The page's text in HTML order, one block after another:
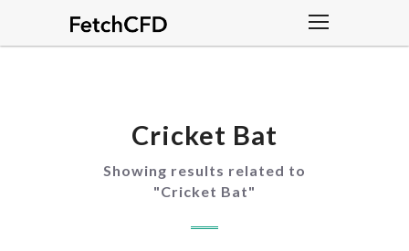
Cricket Bat
Showing results related to
"Cricket Bat"